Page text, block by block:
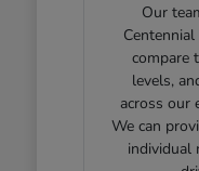
Our
compare
levels,
across our
We can
individual